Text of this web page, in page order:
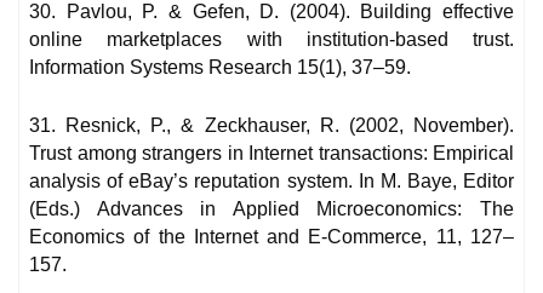
30. Pavlou, P. & Gefen, D. (2004). Building effective
online marketplaces with institution-based trust.
Information Systems Research 15(1), 37–59.
31. Resnick, P., & Zeckhauser, R. (2002, November).
Trust among strangers in Internet transactions: Empirical
analysis of eBay’s reputation system. In M. Baye, Editor
(Eds.) Advances in Applied Microeconomics: The
Economics of the Internet and E-Commerce, 11, 127–
157.